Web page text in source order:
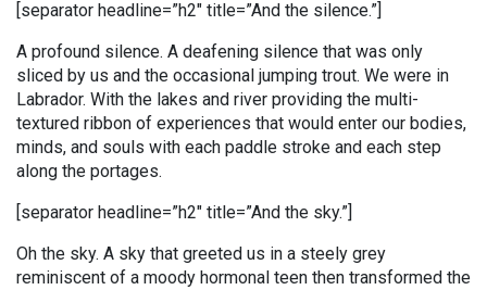
[separator headline=”h2″ title=”And the silence.”]
A profound silence. A deafening silence that was only
sliced by us and the occasional jumping trout. We were in
Labrador. With the lakes and river providing the multi-
textured ribbon of experiences that would enter our bodies,
minds, and souls with each paddle stroke and each step
along the portages.
[separator headline=”h2″ title=”And the sky.”]
Oh the sky. A sky that greeted us in a steely grey
reminiscent of a moody hormonal teen then transformed the